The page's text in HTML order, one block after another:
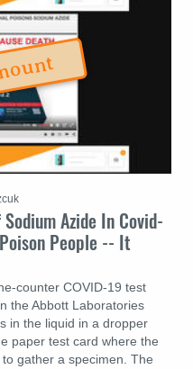
Azide In Covid-
People -- It
counter COVID-19 test
the Abbott Laboratories
in the liquid in a dropper
paper test card where the
gather a specimen. The